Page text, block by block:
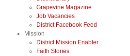
Grapevine Magazine
Job Vacancies
District Facebook Feed
Mission
District Mission Enabler
Faith Stories